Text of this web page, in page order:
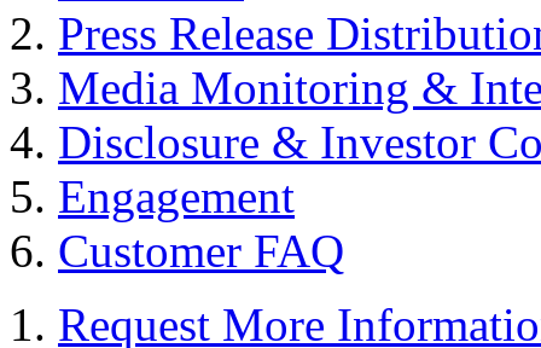
Press Release
Media Monitoring &
Disclosure & Investor
Engagement
Customer FAQ
Request More